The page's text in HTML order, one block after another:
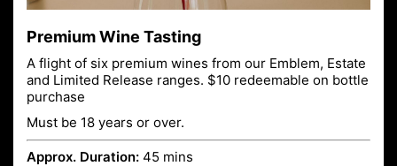
Premium Wine Tasting
A flight of six premium wines from our Emblem, Estate
and Limited Release ranges. $10 redeemable on bottle
purchase
Must be 18 years or over.
Approx. Duration: 45 mins